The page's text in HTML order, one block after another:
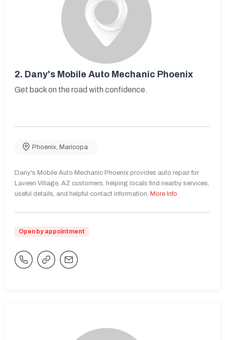
2. Dany's Mobile Auto Mechanic Phoenix
Get back on the road with confidence.
Phoenix Maricopa
Dany's Mobile Auto Mechanic Phoenix provides auto repair for
Laveen Village, AZ customers, helping locals find nearby services,
useful details, and helpful contact information. More Info
Open by appointment